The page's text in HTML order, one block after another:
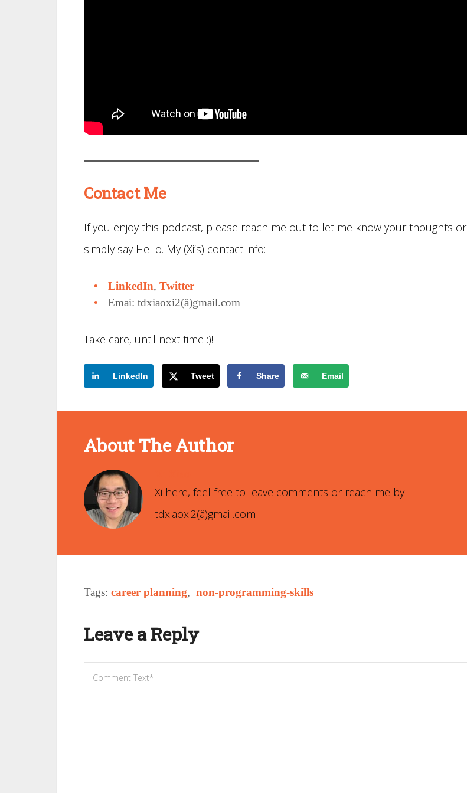
Contact Me
If you enjoy this podcast, please reach me out to let me know your thoughts or
simply say Hello. My (Xi’s) contact info:
LinkedIn,Twitter
Emai: tdxiaoxi2(ä)gmail.com
Take care, until next time :)!
LinkedIn Tweet Share Email
About The Author
Xi here, feel free to leave comments or reach me by
tdxiaoxi2(ä)gmail.com
Tags: career planning, non-programming-skills
Leave a Reply